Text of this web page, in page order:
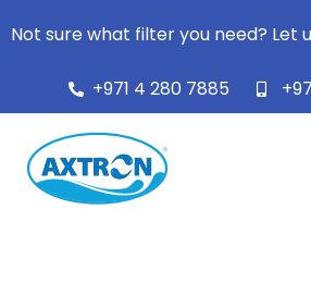
Not sure what filter you need? Let
+971 4 280 7885